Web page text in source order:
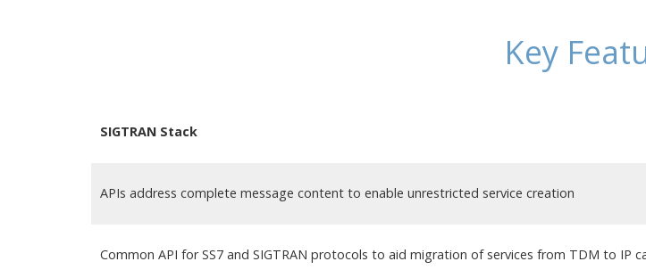
Key
SIGTRAN Stack
APIs address complete message content to enable unrestricted service creation
Common API for SS7 and SIGTRAN protocols to aid migration of services from TDM to IP